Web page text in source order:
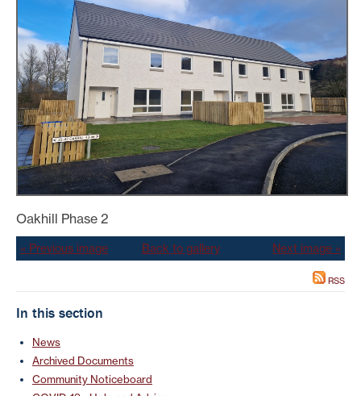
Oakhill Phase 2
« Previous image Back to gallery Next image »
RSS
In this section
News
Archived Documents
Community Noticeboard